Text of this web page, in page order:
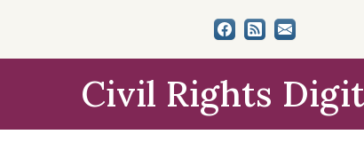
Civil Rights